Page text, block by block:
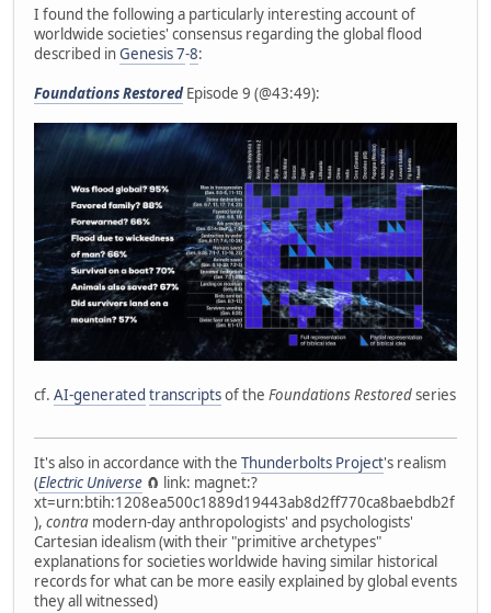
I found the following a particularly interesting account of
worldwide societies' consensus regarding the global flood
described inGenesis 7-8:
Foundations RestoredEpisode 9 (@43:49):
cf. AI-generated transcriptsof the Foundations Restoredseries
It's also in accordance with the Thunderbolts Project's realism
(Electric Universe 🧲 link: magnet:?
xt=urn:btih:1208ea500c1889d19443ab8d2ff770ca8baebdb2f
), contra modern-day anthropologists' and psychologists'
Cartesian idealism (with their "primitive archetypes"
explanations for societies worldwide having similar historical
records for what can be more easily explained by global events
they all witnessed)